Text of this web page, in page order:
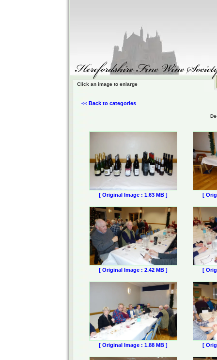
Click an image to enlarge
<< Back to categories
[ Original Image : 1.63 MB ] [
[ Original Image : 2.42 MB ] [
[ Original Image : 1.88 MB ] [